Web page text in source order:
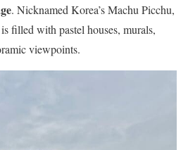
. Nicknamed Korea’s Machu Picchu,
filled with pastel houses, murals,
viewpoints.